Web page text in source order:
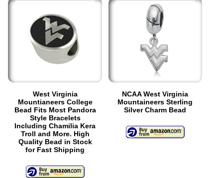
West Virginia
Mountianeers College
Bead Fits Most Pandora
Style Bracelets
Including Chamilia Kera
Troll and More. High
Quality Bead in Stock
for Fast Shipping
NCAA West Virginia
Mountaineers Sterling
Silver Charm Bead